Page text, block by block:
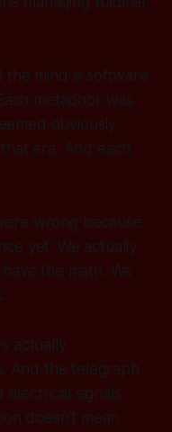
the mind is software
metaphor was
obviously
era. And each
wrong because
yet. We actually
the math. We
actually
And the telegraph
signals.
doesn't mean